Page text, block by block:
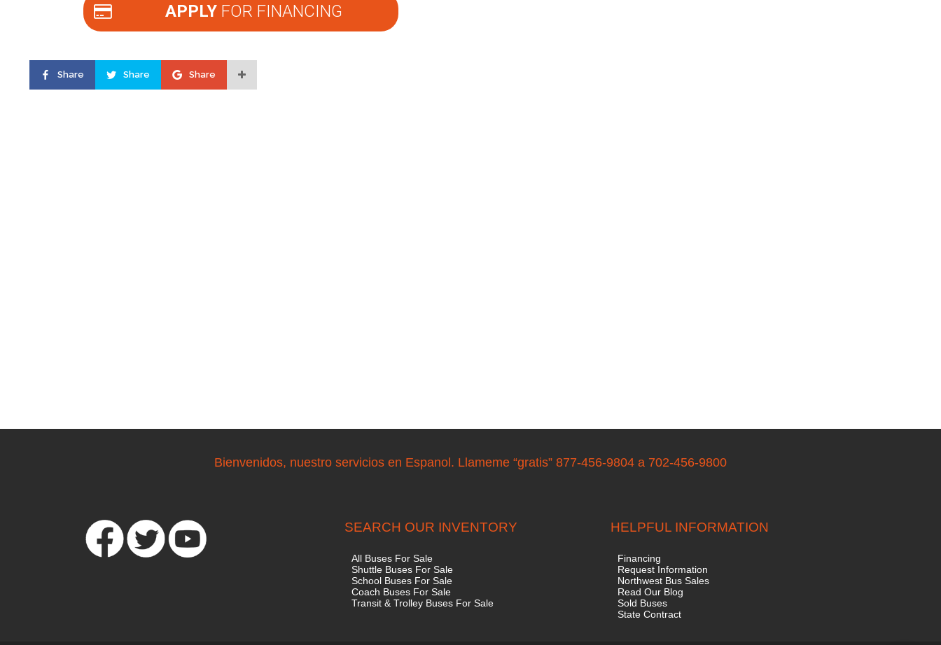
APPLYFOR FINANCING
Share Share Share
Bienvenidos, nuestro servicios en Espanol. Llameme “gratis” 877-456-9804 a 702-456-9800
SEARCH OUR INVENTORY
All Buses For Sale
Shuttle Buses For Sale
School Buses For Sale
Coach Buses For Sale
Transit & Trolley Buses For Sale
HELPFUL INFORMATION
Financing
Request Information
Northwest Bus Sales
Read Our Blog
Sold Buses
State Contract